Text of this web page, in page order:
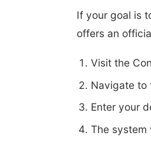
If your goal is
offers an
Visit the
Navigate to
Enter your
The system